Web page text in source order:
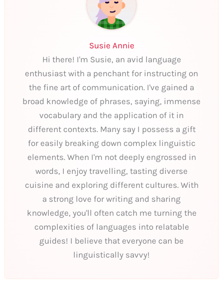
Susie Annie
Hi there! I'm Susie, an avid language
enthusiast with a penchant for instructing on
the fine art of communication. I've gained a
broad knowledge of phrases, saying, immense
vocabulary and the application of it in
different contexts. Many say I possess a gift
for easily breaking down complex linguistic
elements. When I'm not deeply engrossed in
words, I enjoy travelling, tasting diverse
cuisine and exploring different cultures. With
a strong love for writing and sharing
knowledge, you'll often catch me turning the
complexities of languages into relatable
guides! I believe that everyone can be
linguistically savvy!